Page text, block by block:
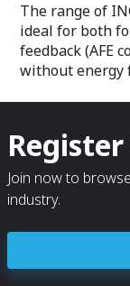
The range of
ideal for both
feedback (AFE
without energy
Join now to
industry.